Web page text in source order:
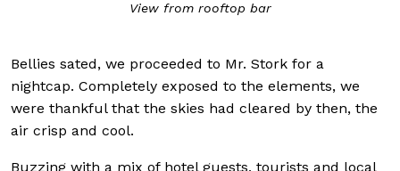
View from rooftop bar
Bellies sated, we proceeded to Mr. Stork for a
nightcap. Completely exposed to the elements, we
were thankful that the skies had cleared by then, the
air crisp and cool.
Buzzing with a mix of hotel guests, tourists and local